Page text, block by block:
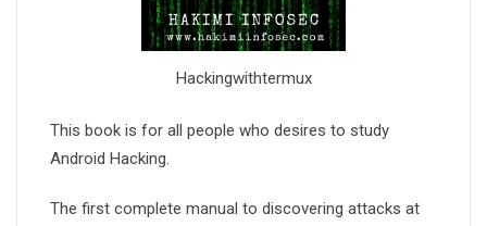
Hackingwithtermux
This book is for all people who desires to study
Android Hacking.
The first complete manual to discovering attacks at